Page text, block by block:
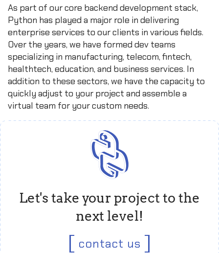
As part of our core backend development stack,
Python has played a major role in delivering
enterprise services to our clients in various fields.
Over the years, we have formed dev teams
specializing in manufacturing, telecom, fintech,
healthtech, education, and business services. In
addition to these sectors, we have the capacity to
quickly adjust to your project and assemble a
virtual team for your custom needs.
Let's take your project to the
next level!
contact us